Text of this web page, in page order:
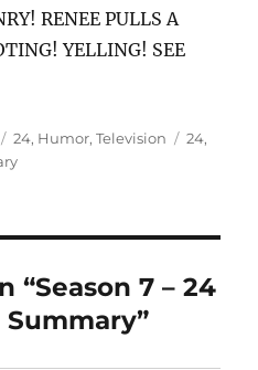
RENEE PULLS A
YELLING! SEE
Categories
24, Humor,Television Tags
24,
“Season 7 – 24